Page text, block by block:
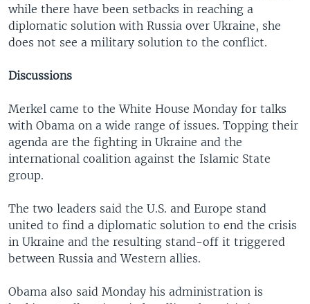
while there have been setbacks in reaching a
diplomatic solution with Russia over Ukraine, she
does not see a military solution to the conflict.
Discussions
Merkel came to the White House Monday for talks
with Obama on a wide range of issues. Topping their
agenda are the fighting in Ukraine and the
international coalition against the Islamic State
group.
The two leaders said the U.S. and Europe stand
united to find a diplomatic solution to end the crisis
in Ukraine and the resulting stand-off it triggered
between Russia and Western allies.
Obama also said Monday his administration is